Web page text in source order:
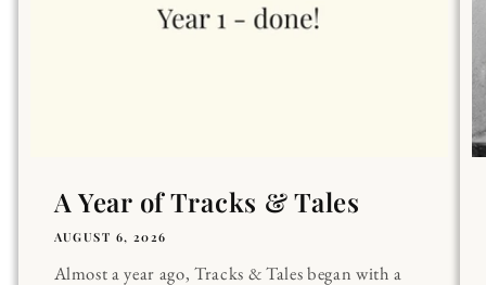
A Year of Tracks & Tales
AUGUST 6, 2026
Almost a year ago, Tracks & Tales began with a